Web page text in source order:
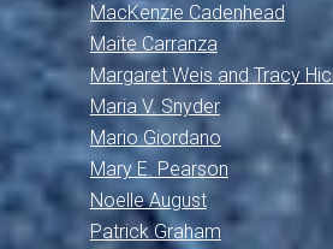
MacKenzie Cadenhead
Maite Carranza
Margaret Weis and Tracy
Maria V. Snyder
Mario Giordano
Mary E. Pearson
Noelle August
Patrick Graham